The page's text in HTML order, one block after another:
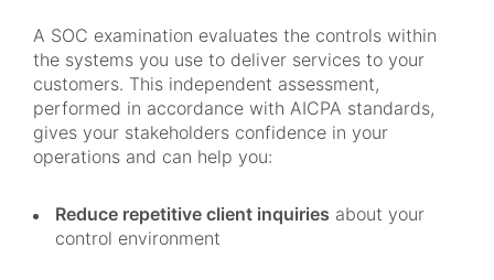
A SOC examination evaluates the controls within
the systems you use to deliver services to your
customers. This independent assessment,
performed in accordance with AICPA standards,
gives your stakeholders confidence in your
operations and can help you:
Reduce repetitive client inquiries about your
control environment